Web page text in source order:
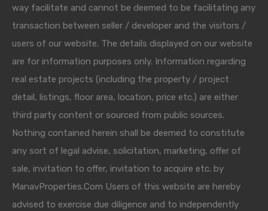
way facilitate and cannot be deemed to be facilitating any
transaction between seller / developer and the visitors /
users of our website. The details displayed on our website
are for information purposes only. Information regarding
real estate projects (including the property / project
detail, listings, floor area, location, price etc.) are either
third party content or sourced from public sources.
Nothing contained herein shall be deemed to constitute
any sort of legal advise, solicitation, marketing, offer of
sale, invitation to offer, invitation to acquire etc. by
ManavProperties.Com Users of this website are hereby
advised to exercise due diligence and to independently